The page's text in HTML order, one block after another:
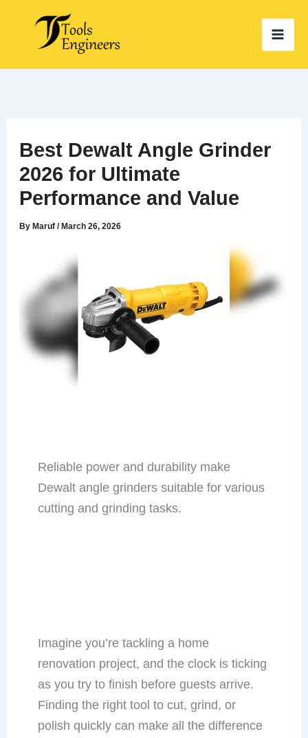
content
Best Dewalt Angle Grinder
2026 for Ultimate
Performance and Value
ByMaruf/March 26, 2026
Reliable power and durability make
Dewalt angle grinders suitable for various
cutting and grinding tasks.
Imagine you’re tackling a home
renovation project, and the clock is ticking
as you try to finish before guests arrive.
Finding the right tool to cut, grind, or
polish quickly can make all the difference